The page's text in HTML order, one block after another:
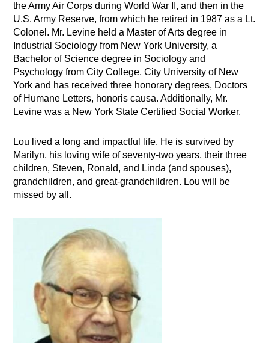
the Army Air Corps during World War II, and then in the
U.S. Army Reserve, from which he retired in 1987 as a Lt.
Colonel. Mr. Levine held a Master of Arts degree in
Industrial Sociology from New York University, a
Bachelor of Science degree in Sociology and
Psychology from City College, City University of New
York and has received three honorary degrees, Doctors
of Humane Letters, honoris causa. Additionally, Mr.
Levine was a New York State Certified Social Worker.
Lou lived a long and impactful life. He is survived by
Marilyn, his loving wife of seventy-two years, their three
children, Steven, Ronald, and Linda (and spouses),
grandchildren, and great-grandchildren. Lou will be
missed by all.